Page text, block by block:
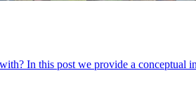
In this post we provide a conceptual